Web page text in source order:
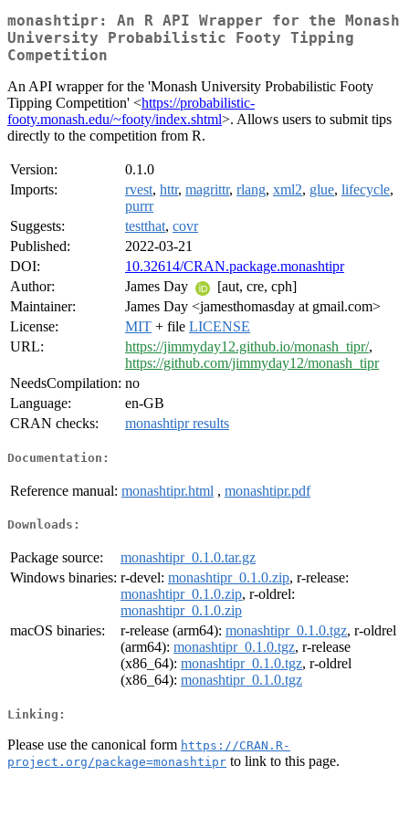
monashtipr: An R API Wrapper for the Monash
University Probabilistic Footy Tipping
Competition
An API wrapper for the 'Monash University Probabilistic Footy
Tipping Competition' <https://probabilistic-
footy.monash.edu/~footy/index.shtml>. Allows users to submit tips
directly to the competition from R.
Version:
0.1.0
Imports:
rvest, httr, magrittr, rlang, xml2, glue, lifecycle,
purrr
Suggests:
testthat, covr
Published:
2022-03-21
DOI:
10.32614/CRAN.package.monashtipr
Author:
James Day
[aut, cre, cph]
Maintainer:
James Day <jamesthomasday at gmail.com>
License:
MIT + file LICENSE
URL:
https://jimmyday12.github.io/monash_tipr/,
https://github.com/jimmyday12/monash_tipr
NeedsCompilation: no
Language:
en-GB
CRAN checks:
monashtipr results
Documentation:
Reference manual: monashtipr.html , monashtipr.pdf
Downloads:
Package source:
monashtipr_0.1.0.tar.gz
Windows binaries: r-devel: monashtipr_0.1.0.zip, r-release:
monashtipr_0.1.0.zip, r-oldrel:
monashtipr_0.1.0.zip
macOS binaries:
r-release (arm64): monashtipr_0.1.0.tgz, r-oldrel
(arm64): monashtipr_0.1.0.tgz, r-release
(x86_64): monashtipr_0.1.0.tgz, r-oldrel
(x86_64): monashtipr_0.1.0.tgz
Linking:
Please use the canonical form https://CRAN.R-
project.org/package=monashtipr to link to this page.